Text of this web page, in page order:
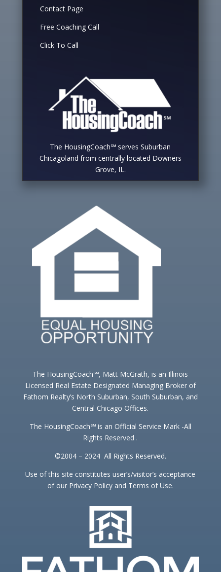
Contact Page
Free Coaching Call
Click To Call
The HousingCoach℠ serves Suburban
Chicagoland from centrally located Downers
Grove, IL.
The HousingCoach℠, Matt McGrath, is an Illinois
Licensed Real Estate Designated Managing Broker of
Fathom Realty’s North Suburban, South Suburban, and
Central Chicago Offices.
The HousingCoach℠ is an Official Service Mark -All
Rights Reserved .
©2004 – 2024 All Rights Reserved.
Use of this site constitutes user’s/visitor’s acceptance
of our Privacy Policy and Terms of Use.